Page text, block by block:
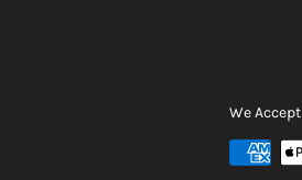
We Accept